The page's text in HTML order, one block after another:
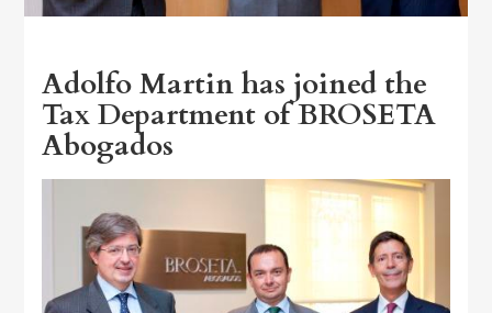
Adolfo Martin has joined the
Tax Department of BROSETA
Abogados